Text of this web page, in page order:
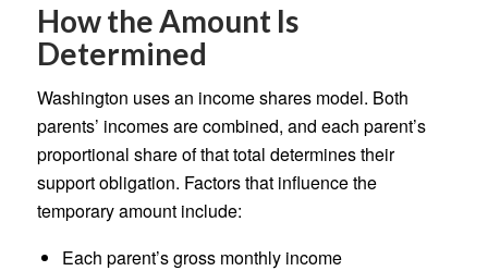
How the Amount Is
Determined
Washington uses an income shares model. Both
parents’ incomes are combined, and each parent’s
proportional share of that total determines their
support obligation. Factors that influence the
temporary amount include:
Each parent’s gross monthly income